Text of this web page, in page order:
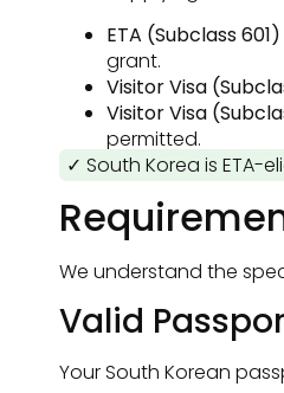
ETA (Subclass 601)
grant.
Visitor Visa
Visitor Visa
permitted.
✓ South Korea is ETA-
We understand the
Valid
Your South Korean